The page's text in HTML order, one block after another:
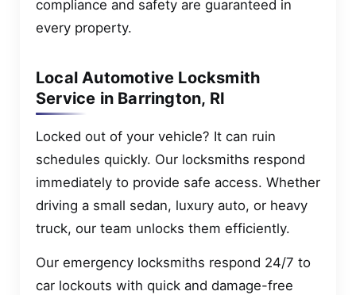
compliance and safety are guaranteed in
every property.
Local Automotive Locksmith
Service in Barrington, RI
Locked out of your vehicle? It can ruin
schedules quickly. Our locksmiths respond
immediately to provide safe access. Whether
driving a small sedan, luxury auto, or heavy
truck, our team unlocks them efficiently.
Our emergency locksmiths respond 24/7 to
car lockouts with quick and damage-free